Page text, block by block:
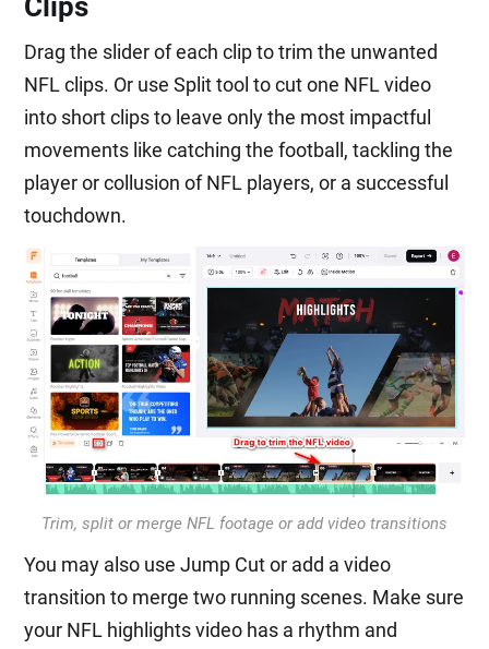
Drag the slider of each clip to trim the unwanted
NFL clips. Or use Split tool to cut one NFL video
into short clips to leave only the most impactful
movements like catching the football, tackling the
player or collusion of NFL players, or a successful
touchdown.
Trim, split or merge NFL footage or add video transitions
You may also use Jump Cut or add a video
transition to merge two running scenes. Make sure
your NFL highlights video has a rhythm and